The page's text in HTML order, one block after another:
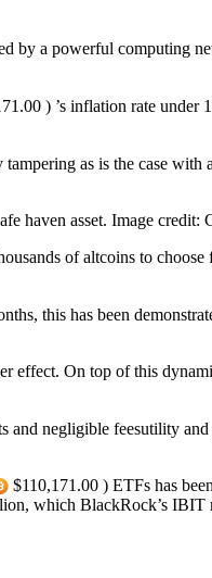
by a powerful computing
) ’s inflation rate under
tampering as is the case
haven asset. Image credit:
of altcoins to
this has been
effect. On top of this
and negligible feesutility
$110,171.00 ) ETFs has
which BlackRock’s IBIT